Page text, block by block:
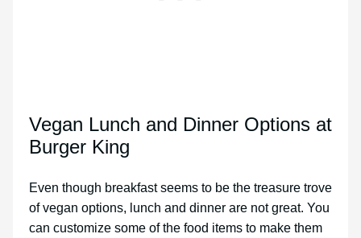
Vegan Lunch and Dinner Options at
Burger King
Even though breakfast seems to be the treasure trove
of vegan options, lunch and dinner are not great. You
can customize some of the food items to make them